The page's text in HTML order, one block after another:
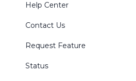
Help Center
Contact Us
Request Feature
Status